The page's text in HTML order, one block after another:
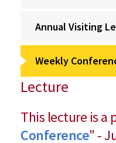
Annual Visiting
Weekly
Lecture
This lecture is a
Conference" -